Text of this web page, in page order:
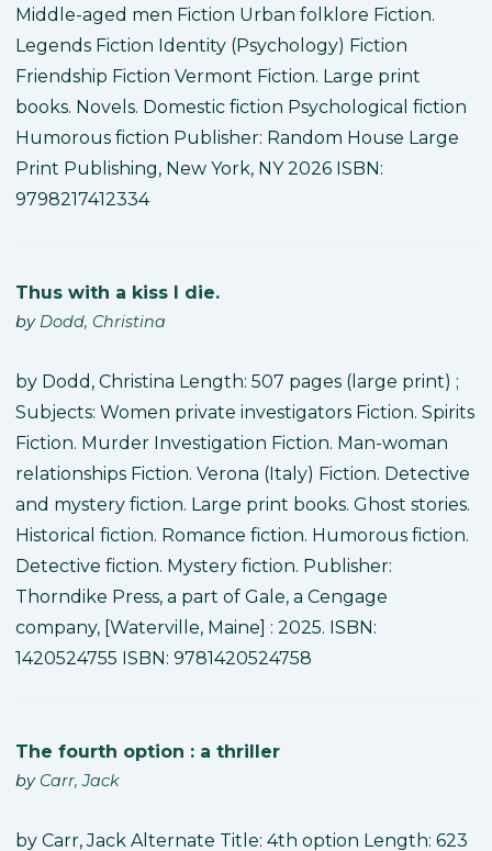
Middle-aged men Fiction Urban folklore Fiction.
Legends Fiction Identity (Psychology) Fiction
Friendship Fiction Vermont Fiction. Large print
books. Novels. Domestic fiction Psychological fiction
Humorous fiction Publisher: Random House Large
Print Publishing, New York, NY 2026 ISBN:
9798217412334
Thus with a kiss I die.
by Dodd, Christina
by Dodd, Christina Length: 507 pages (large print) ;
Subjects: Women private investigators Fiction. Spirits
Fiction. Murder Investigation Fiction. Man-woman
relationships Fiction. Verona (Italy) Fiction. Detective
and mystery fiction. Large print books. Ghost stories.
Historical fiction. Romance fiction. Humorous fiction.
Detective fiction. Mystery fiction. Publisher:
Thorndike Press, a part of Gale, a Cengage
company, [Waterville, Maine] : 2025. ISBN:
1420524755 ISBN: 9781420524758
The fourth option : a thriller
by Carr, Jack
by Carr, Jack Alternate Title: 4th option Length: 623